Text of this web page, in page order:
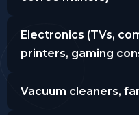
Electronics (TVs,
printers, gaming
Vacuum cleaners,